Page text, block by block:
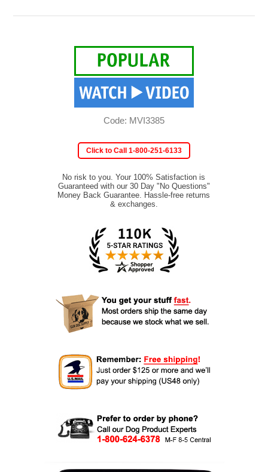
Code: MVI3385
Click to Call 1-800-251-6133
No risk to you. Your 100% Satisfaction is
Guaranteed with our 30 Day "No Questions"
Money Back Guarantee. Hassle-free returns
& exchanges.